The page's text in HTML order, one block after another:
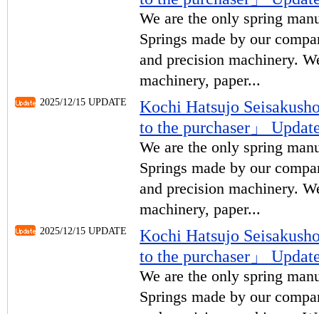
We are the only spring
Springs made by our
and precision machinery.
machinery, paper...
2025/12/15 UPDATE
Kochi Hatsujo
to the purchaser」
We are the only spring
Springs made by our
and precision machinery.
machinery, paper...
2025/12/15 UPDATE
Kochi Hatsujo
to the purchaser」
We are the only spring
Springs made by our